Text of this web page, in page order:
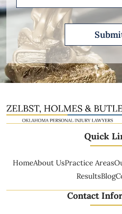
Quick
HomeAbout UsPractice Areas
ResultsBlog
Contact